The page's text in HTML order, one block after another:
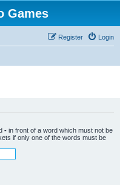
Games
Login
Register
- in front of a word which must not be
if only one of the words must be